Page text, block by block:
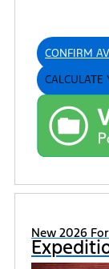
CONFIRM
CALCULATE
New 2026